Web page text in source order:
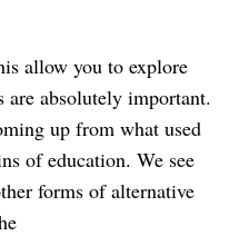
allow you to explore
are absolutely important.
up from what used
of education. We see
forms of alternative